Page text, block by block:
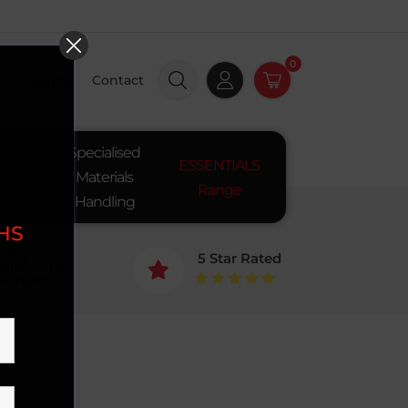
Contact
0
Specialised
Materials
Handling
ESSENTIALS
Range

5 Star Rated